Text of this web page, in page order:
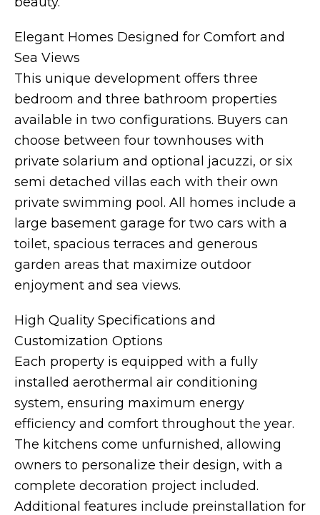
Elegant Homes Designed for Comfort and
Sea Views
This unique development offers three
bedroom and three bathroom properties
available in two configurations. Buyers can
choose between four townhouses with
private solarium and optional jacuzzi, or six
semi detached villas each with their own
private swimming pool. All homes include a
large basement garage for two cars with a
toilet, spacious terraces and generous
garden areas that maximize outdoor
enjoyment and sea views.
High Quality Specifications and
Customization Options
Each property is equipped with a fully
installed aerothermal air conditioning
system, ensuring maximum energy
efficiency and comfort throughout the year.
The kitchens come unfurnished, allowing
owners to personalize their design, with a
complete decoration project included.
Additional features include preinstallation for